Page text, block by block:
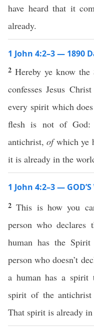
have heard that it
already.
1 John 4:2–3 — 1890
2 Hereby ye know
confesses Jesus
every spirit which
flesh is not of
antichrist,ofwhich ye
it is already in the
1 John 4:2–3 —
2This is how you
person who declares
human has the
person who doesn’t
a human has a spirit
spirit of the
That spirit is already